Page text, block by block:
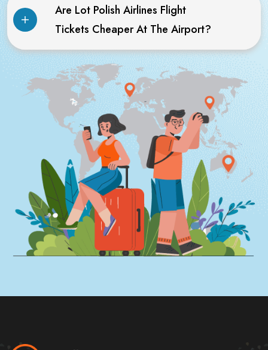
Are Lot Polish Airlines Flight
Tickets Cheaper At The Airport?